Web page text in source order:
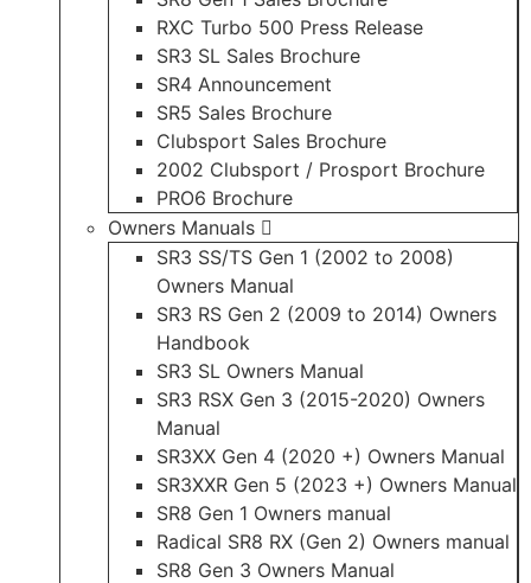
RXC Turbo 500 Press Release
SR3 SL Sales Brochure
SR4 Announcement
SR5 Sales Brochure
Clubsport Sales Brochure
2002 Clubsport / Prosport Brochure
PRO6 Brochure
Owners Manuals
SR3 SS/TS Gen 1 (2002 to 2008)
Owners Manual
SR3 RS Gen 2 (2009 to 2014) Owners
Handbook
SR3 SL Owners Manual
SR3 RSX Gen 3 (2015-2020) Owners
Manual
SR3XX Gen 4 (2020 +) Owners Manual
SR3XXR Gen 5 (2023 +) Owners Manual
SR8 Gen 1 Owners manual
Radical SR8 RX (Gen 2) Owners manual
SR8 Gen 3 Owners Manual